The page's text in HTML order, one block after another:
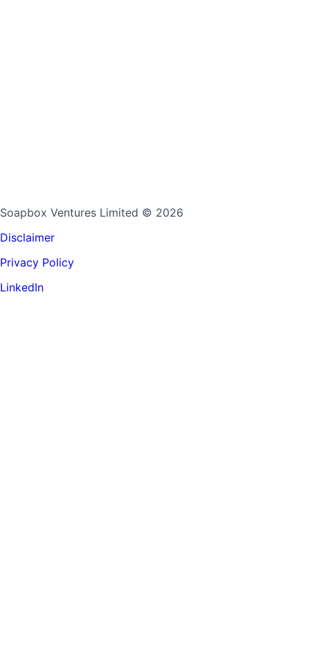
Soapbox Ventures Limited © 2026
Disclaimer
Privacy Policy
LinkedIn